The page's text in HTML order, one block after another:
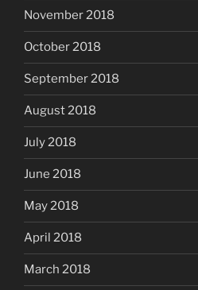
November 2018
October 2018
September 2018
August 2018
July 2018
June 2018
May 2018
April 2018
March 2018